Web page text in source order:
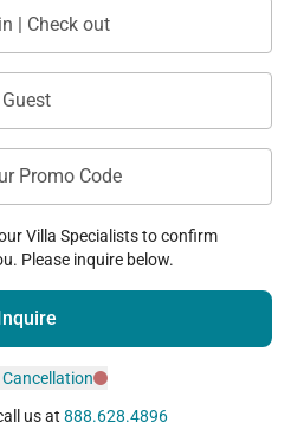
| Check out
Guest
Promo Code
Villa Specialists to confirm
Please inquire below.
us at 888.628.4896